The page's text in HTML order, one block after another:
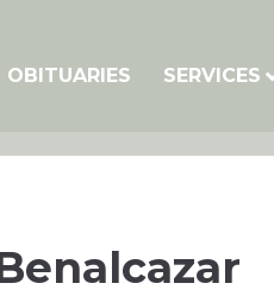
OBITUARIES SERVICES